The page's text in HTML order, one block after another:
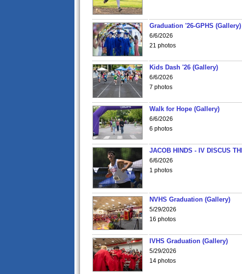
Graduation '26-GPHS (Gallery)
6/6/2026
21 photos
Kids Dash '26 (Gallery)
6/6/2026
7 photos
Walk for Hope (Gallery)
6/6/2026
6 photos
JACOB HINDS - IV DISCUS
6/6/2026
1 photos
NVHS Graduation (Gallery)
5/29/2026
16 photos
IVHS Graduation (Gallery)
5/29/2026
14 photos